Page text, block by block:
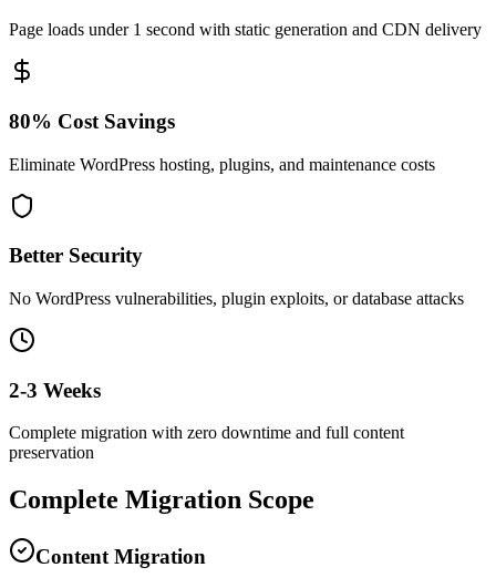
Page loads under 1 second with static generation and CDN delivery
80% Cost Savings
Eliminate WordPress hosting, plugins, and maintenance costs
Better Security
No WordPress vulnerabilities, plugin exploits, or database attacks
2-3 Weeks
Complete migration with zero downtime and full content
preservation
Complete Migration Scope
Content Migration